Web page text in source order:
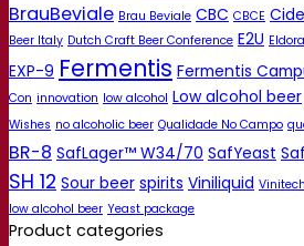
BrauBeviale Brau Beviale CBC CBCE
Beer Italy Dutch Craft Beer Conference E2U
EXP-9 Fermentis Fermentis
Con innovation low alcohol Low alcohol beer
Wishes no alcoholic beer Qualidade No Campo
BR-8 SafLager™ W34/70 SafYeast
SH 12 Sour beer spirits Viniliquid Vinitech
low alcohol beer Yeast package
Product categories